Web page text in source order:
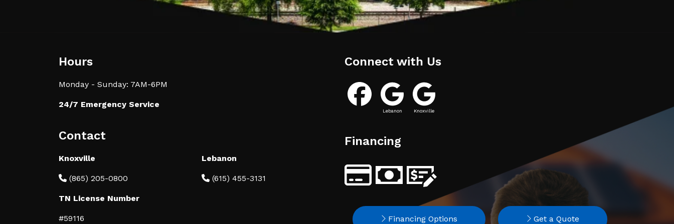
Hours
Monday - Sunday: 7AM-6PM
24/7 Emergency Service
Contact
Knoxville
(865) 205-0800
Lebanon
(615) 455-3131
TN License Number
#59116
Connect with Us
Lebanon Knoxville
Financing
Financing Options Get a Quote